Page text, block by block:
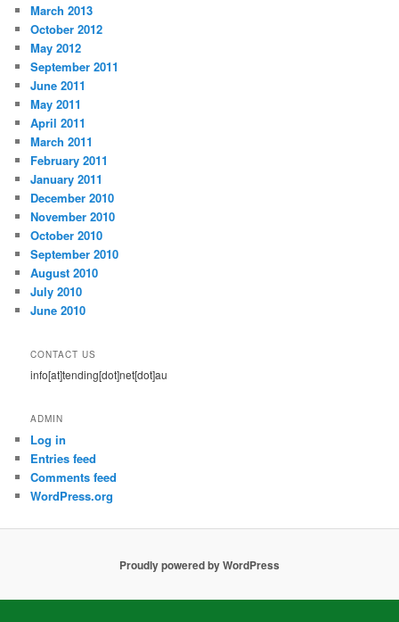
March 2013
October 2012
May 2012
September 2011
June 2011
May 2011
April 2011
March 2011
February 2011
January 2011
December 2010
November 2010
October 2010
September 2010
August 2010
July 2010
June 2010
CONTACT US
info[at]tending[dot]net[dot]au
ADMIN
Log in
Entries feed
Comments feed
WordPress.org
Proudly powered by WordPress